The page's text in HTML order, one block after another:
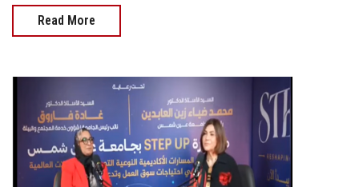
Read More